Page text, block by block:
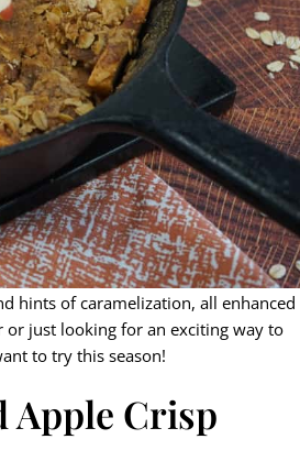
hints of caramelization, all enhanced
or just looking for an exciting way to
to try this season!
Apple Crisp